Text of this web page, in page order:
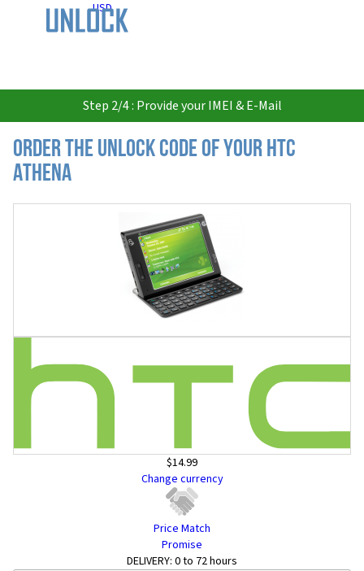
USD
Step 2/4 : Provide your IMEI & E-Mail
Order the Unlock Code of your HTC
Athena
$14.99
Change currency
Price Match
Promise
DELIVERY: 0 to 72 hours